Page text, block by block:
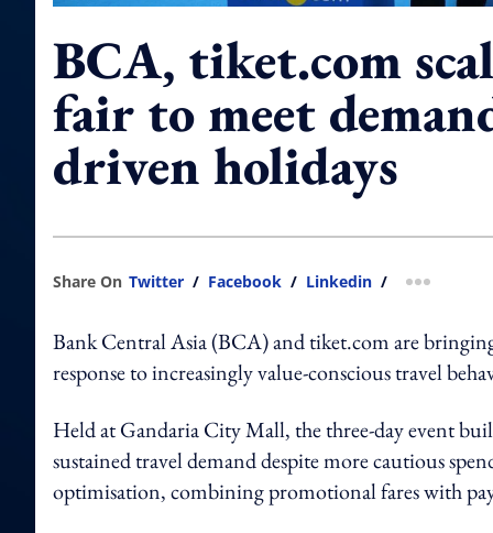
BCA, tiket.com
fair to meet
driven holidays
Share On Twitter / Facebook / Linkedin / more
Bank Central Asia (BCA) and tiket.com are
response to increasingly value-conscious travel
Held at Gandaria City Mall, the three-day event
sustained travel demand despite more cautious
optimisation, combining promotional fares with